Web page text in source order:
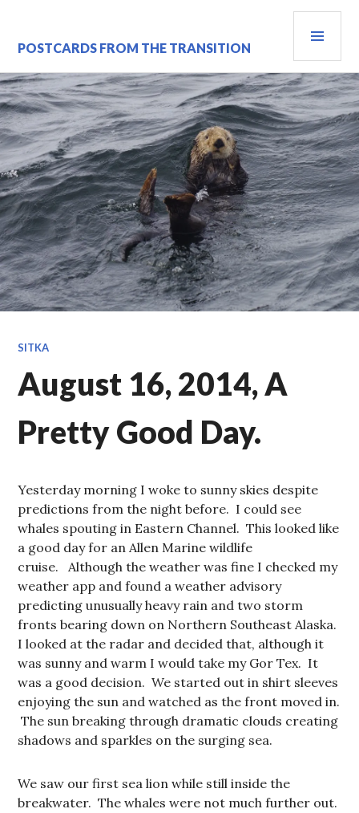
content
POSTCARDS FROM THE TRANSITION
SITKA
August 16, 2014, A
Pretty Good Day.
Yesterday morning I woke to sunny skies despite
predictions from the night before. I could see
whales spouting in Eastern Channel. This looked like
a good day for an Allen Marine wildlife
cruise. Although the weather was fine I checked my
weather app and found a weather advisory
predicting unusually heavy rain and two storm
fronts bearing down on Northern Southeast Alaska.
I looked at the radar and decided that, although it
was sunny and warm I would take my Gor Tex. It
was a good decision. We started out in shirt sleeves
enjoying the sun and watched as the front moved in.
The sun breaking through dramatic clouds creating
shadows and sparkles on the surging sea.
We saw our first sea lion while still inside the
breakwater. The whales were not much further out.